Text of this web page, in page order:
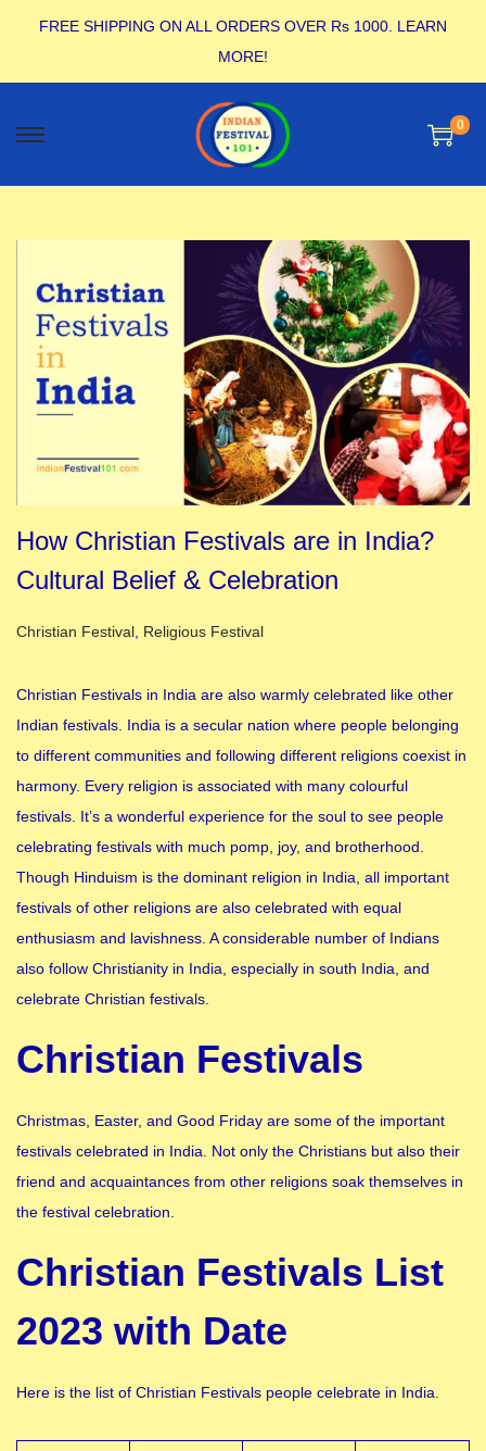
FREE SHIPPING ON ALL ORDERS OVER Rs 1000. LEARN
MORE!
0
How Christian Festivals are in India?
Cultural Belief & Celebration
Posted in
Christian Festival Religious Festival
Christian Festivals in India are also warmly celebrated like other
Indian festivals. India is a secular nation where people belonging
to different communities and following different religions coexist in
harmony. Every religion is associated with many colourful
festivals. It’s a wonderful experience for the soul to see people
celebrating festivals with much pomp, joy, and brotherhood.
Though Hinduism is the dominant religion in India, all important
festivals of other religions are also celebrated with equal
enthusiasm and lavishness. A considerable number of Indians
also follow Christianity in India, especially in south India, and
celebrate Christian festivals.
Christian Festivals
Christmas, Easter, and Good Friday are some of the important
festivals celebrated in India. Not only the Christians but also their
friend and acquaintances from other religions soak themselves in
the festival celebration.
Christian Festivals List
2023 with Date
Here is the list of Christian Festivals people celebrate in India.